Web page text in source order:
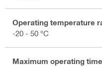
Operating temperature
-20 - 50 °C
Maximum operating time